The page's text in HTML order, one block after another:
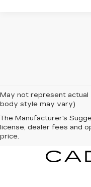
May not represent actual
body style may vary)
The Manufacturer's
license, dealer fees and
price.